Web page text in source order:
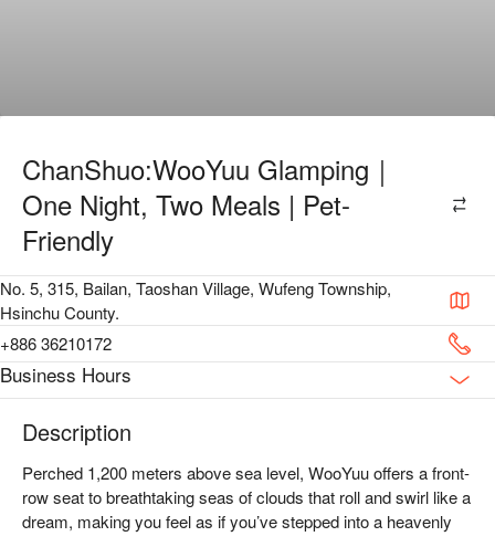
ChanShuo:WooYuu Glamping｜
One Night, Two Meals | Pet-
Friendly
No. 5, 315, Bailan, Taoshan Village, Wufeng Township,
Hsinchu County.
+886 36210172
Business Hours
Description
Perched 1,200 meters above sea level, WooYuu offers a front-
row seat to breathtaking seas of clouds that roll and swirl like a
dream, making you feel as if you’ve stepped into a heavenly